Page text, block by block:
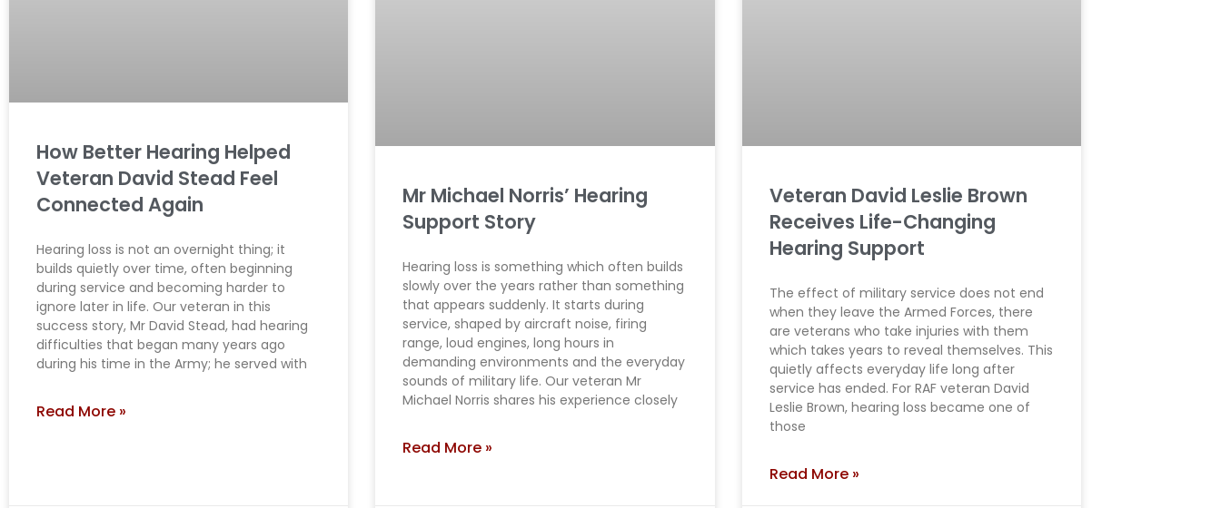
How Better Hearing Helped
Veteran David Stead Feel
Connected Again
Hearing loss is not an overnight thing; it
builds quietly over time, often beginning
during service and becoming harder to
ignore later in life. Our veteran in this
success story, Mr David Stead, had hearing
difficulties that began many years ago
during his time in the Army; he served with
Read More »
Mr Michael Norris’ Hearing
Support Story
Hearing loss is something which often builds
slowly over the years rather than something
that appears suddenly. It starts during
service, shaped by aircraft noise, firing
range, loud engines, long hours in
demanding environments and the everyday
sounds of military life. Our veteran Mr
Michael Norris shares his experience closely
Read More »
Veteran David Leslie Brown
Receives Life-Changing
Hearing Support
The effect of military service does not end
when they leave the Armed Forces, there
are veterans who take injuries with them
which takes years to reveal themselves. This
quietly affects everyday life long after
service has ended. For RAF veteran David
Leslie Brown, hearing loss became one of
those
Read More »